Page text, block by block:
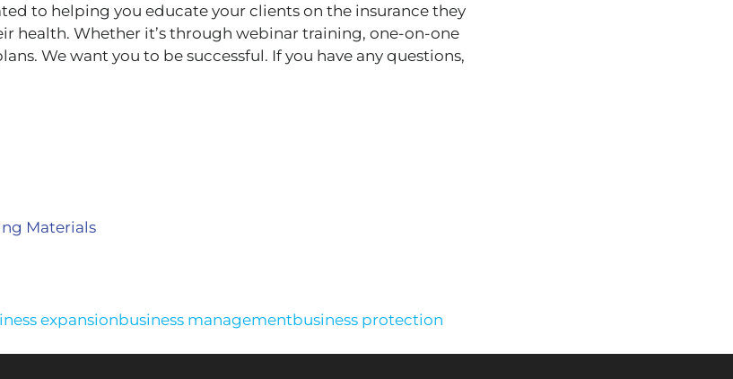
to helping you educate your clients on the insurance they
health. Whether it’s through webinar training, one-on-one
We want you to be successful. If you have any questions,
Materials
expansionbusiness managementbusiness protection